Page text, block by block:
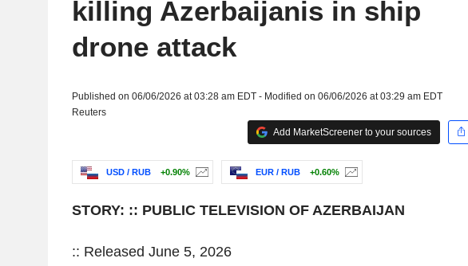
killing Azerbaijanis in ship
drone attack
Published on 06/06/2026 at 03:28 am EDT - Modified on 06/06/2026 at 03:29 am EDT
Reuters
Add MarketScreener to your sources
USD / RUB +0.90% EUR / RUB +0.60%
STORY: :: PUBLIC TELEVISION OF AZERBAIJAN
:: Released June 5, 2026